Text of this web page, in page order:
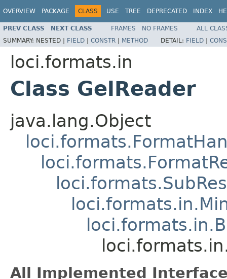
OVERVIEW PACKAGE CLASS USE TREE DEPRECATED INDEX
PREV CLASS NEXT CLASS FRAMES NO FRAMES
ALL
SUMMARY: NESTED | FIELD | CONSTR | METHOD DETAIL: FIELD |
loci.formats.in
Class GelReader
java.lang.Object
All Implemented